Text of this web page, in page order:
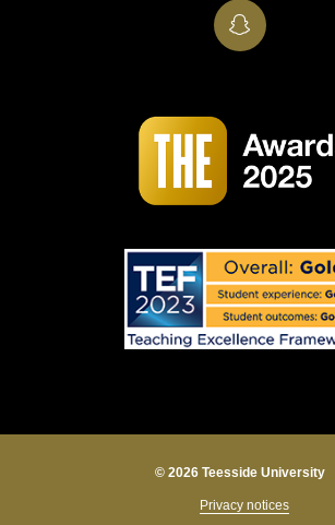
SnapChat
© 2026 Teesside University
Privacy notices